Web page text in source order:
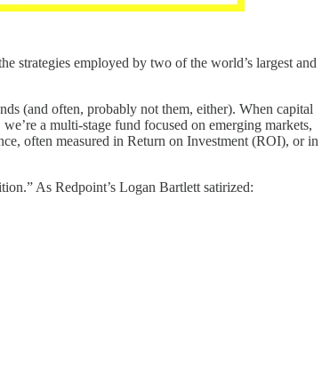
strategies employed by two of the world’s largest and
(and often, probably not them, either). When capital
a multi-stage fund focused on emerging markets,
often measured in Return on Investment (ROI), or in
As Redpoint’s Logan Bartlett satirized: